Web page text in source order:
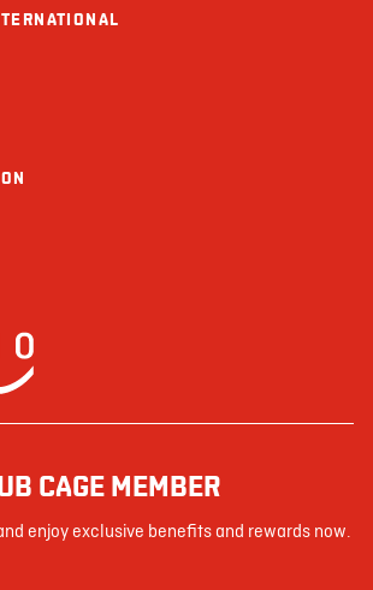
CAGE MEMBER
enjoy exclusive benefits and rewards now.